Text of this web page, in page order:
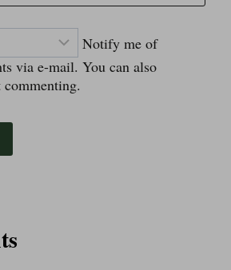
Notify me of
via e-mail. You can also